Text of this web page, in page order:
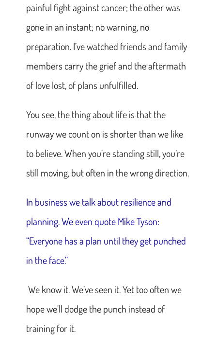
painful fight against cancer; the other was
gone in an instant; no warning, no
preparation. I’ve watched friends and family
members carry the grief and the aftermath
of love lost, of plans unfulfilled.
You see, the thing about life is that the
runway we count on is shorter than we like
to believe. When you’re standing still, you’re
still moving, but often in the wrong direction.
In business we talk about resilience and
planning. We even quote Mike Tyson:
“Everyone has a plan until they get punched
in the face.”
We know it. We’ve seen it. Yet too often we
hope we’ll dodge the punch instead of
training for it.